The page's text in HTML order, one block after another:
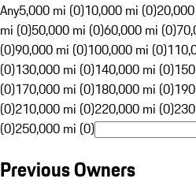
Any5,000 mi (0)10,000 mi (0)
mi (0)50,000 mi (0)60,000 mi (0)
(0)90,000 mi (0)100,000 mi (0)
(0)130,000 mi (0)140,000 mi (0)
(0)170,000 mi (0)180,000 mi (0)
(0)210,000 mi (0)220,000 mi (0)
(0)250,000 mi (0)
Previous Owners